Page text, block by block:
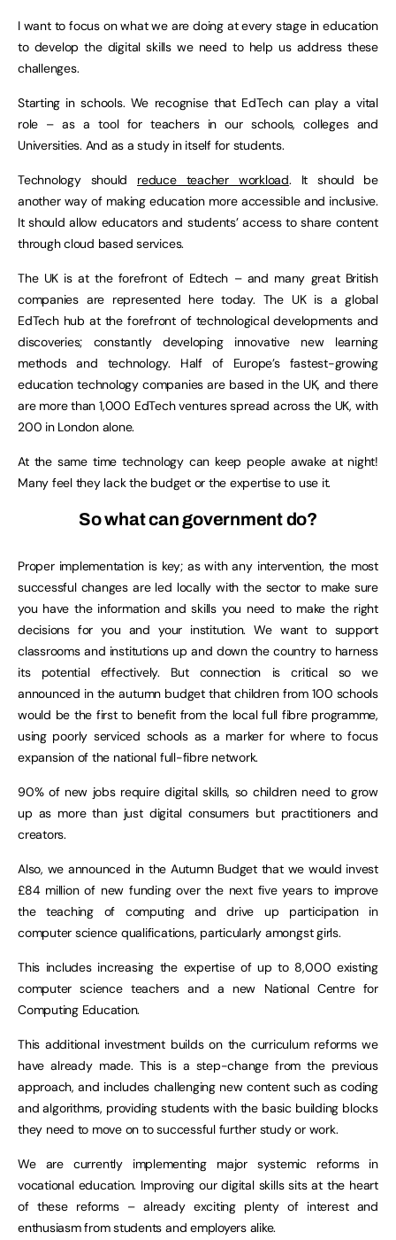
I want to focus on what we are doing at every stage in education
to develop the digital skills we need to help us address these
challenges.
Starting in schools. We recognise that EdTech can play a vital
role – as a tool for teachers in our schools, colleges and
Universities. And as a study in itself for students.
Technology should reduce teacher workload. It should be
another way of making education more accessible and inclusive.
It should allow educators and students’ access to share content
through cloud based services.
The UK is at the forefront of Edtech – and many great British
companies are represented here today. The UK is a global
EdTech hub at the forefront of technological developments and
discoveries; constantly developing innovative new learning
methods and technology. Half of Europe’s fastest-growing
education technology companies are based in the UK, and there
are more than 1,000 EdTech ventures spread across the UK, with
200 in London alone.
At the same time technology can keep people awake at night!
Many feel they lack the budget or the expertise to use it.
So what can government do?
Proper implementation is key; as with any intervention, the most
successful changes are led locally with the sector to make sure
you have the information and skills you need to make the right
decisions for you and your institution. We want to support
classrooms and institutions up and down the country to harness
its potential effectively. But connection is critical so we
announced in the autumn budget that children from 100 schools
would be the first to benefit from the local full fibre programme,
using poorly serviced schools as a marker for where to focus
expansion of the national full-fibre network.
90% of new jobs require digital skills, so children need to grow
up as more than just digital consumers but practitioners and
creators.
Also, we announced in the Autumn Budget that we would invest
£84 million of new funding over the next five years to improve
the teaching of computing and drive up participation in
computer science qualifications, particularly amongst girls.
This includes increasing the expertise of up to 8,000 existing
computer science teachers and a new National Centre for
Computing Education.
This additional investment builds on the curriculum reforms we
have already made. This is a step-change from the previous
approach, and includes challenging new content such as coding
and algorithms, providing students with the basic building blocks
they need to move on to successful further study or work.
We are currently implementing major systemic reforms in
vocational education. Improving our digital skills sits at the heart
of these reforms – already exciting plenty of interest and
enthusiasm from students and employers alike.